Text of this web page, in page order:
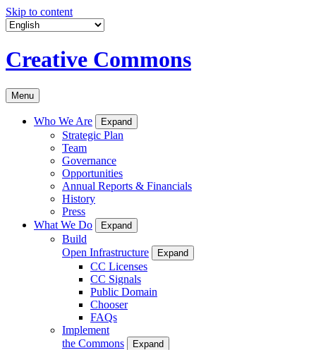
Skip to content
Creative Commons
Menu
Who We Are Expand
Strategic Plan
Team
Governance
Opportunities
Annual Reports & Financials
History
Press
What We Do
Expand
Build
Open Infrastructure
Expand
CC Licenses
CC Signals
Public Domain
Chooser
FAQs
Implement
the Commons
Expand